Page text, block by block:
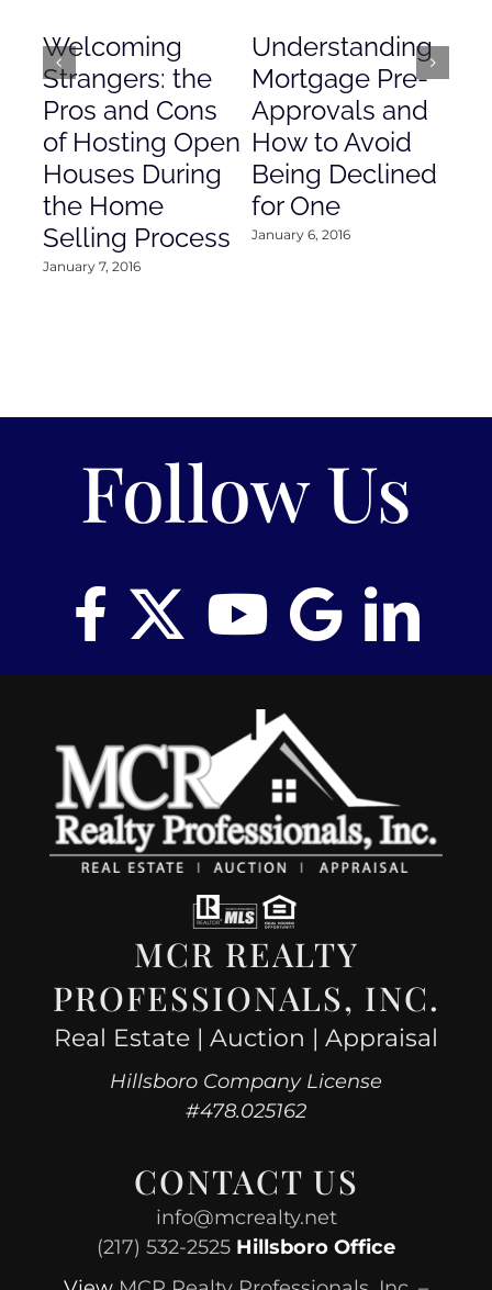
Welcoming
Strangers: the
Pros and Cons
of Hosting Open
Houses During
the Home
Selling Process
January 7, 2016
Understanding
Mortgage Pre-
Approvals and
How to Avoid
Being Declined
for One
January 6, 2016
Follow Us
MCR REALTY
PROFESSIONALS, INC.
Real Estate | Auction | Appraisal
Hillsboro Company License
#478.025162
CONTACT US
info@mcrealty.net
(217) 532-2525 Hillsboro Office